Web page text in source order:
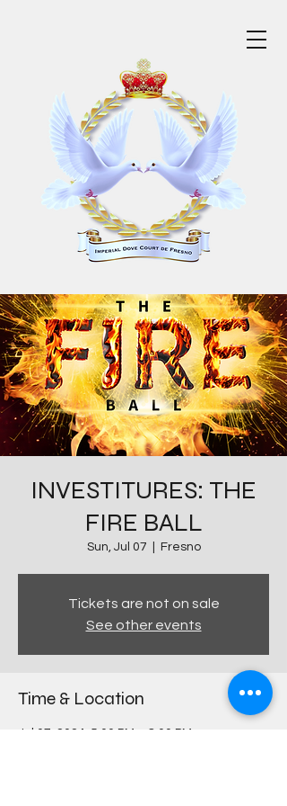
INVESTITURES: THE
FIRE BALL
Sun, Jul 07 Fresno
Tickets are not on sale
See other events
Time & Location
Jul 07, 2024, 5:00 PM – 8:00 PM